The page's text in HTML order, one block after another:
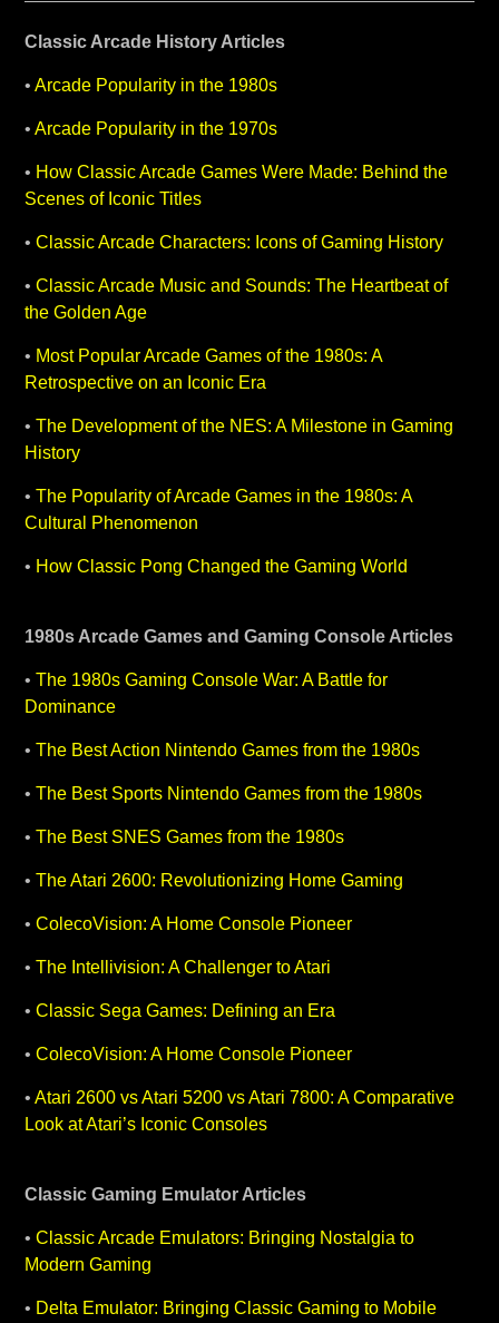
Classic Arcade History Articles
• Arcade Popularity in the 1980s
• Arcade Popularity in the 1970s
• How Classic Arcade Games Were Made: Behind the
Scenes of Iconic Titles
• Classic Arcade Characters: Icons of Gaming History
• Classic Arcade Music and Sounds: The Heartbeat of
the Golden Age
• Most Popular Arcade Games of the 1980s: A
Retrospective on an Iconic Era
• The Development of the NES: A Milestone in Gaming
History
• The Popularity of Arcade Games in the 1980s: A
Cultural Phenomenon
• How Classic Pong Changed the Gaming World
1980s Arcade Games and Gaming Console Articles
• The 1980s Gaming Console War: A Battle for
Dominance
• The Best Action Nintendo Games from the 1980s
• The Best Sports Nintendo Games from the 1980s
• The Best SNES Games from the 1980s
• The Atari 2600: Revolutionizing Home Gaming
• ColecoVision: A Home Console Pioneer
• The Intellivision: A Challenger to Atari
• Classic Sega Games: Defining an Era
• ColecoVision: A Home Console Pioneer
• Atari 2600 vs Atari 5200 vs Atari 7800: A Comparative
Look at Atari’s Iconic Consoles
Classic Gaming Emulator Articles
• Classic Arcade Emulators: Bringing Nostalgia to
Modern Gaming
• Delta Emulator: Bringing Classic Gaming to Mobile